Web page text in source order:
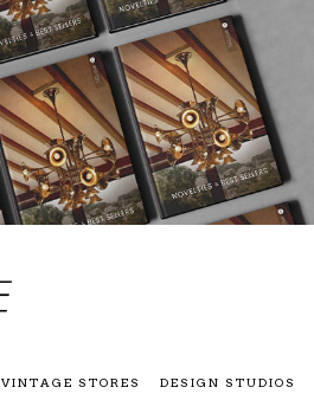
VINTAGE STORES DESIGN STUDIOS